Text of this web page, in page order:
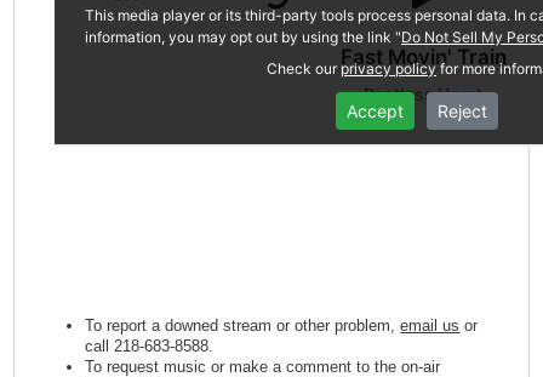
To report a downed stream or other problem,email us or
call 218-683-8588.
To request music or make a comment to the on-air